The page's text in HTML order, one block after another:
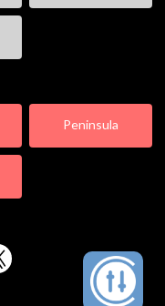
Peninsula